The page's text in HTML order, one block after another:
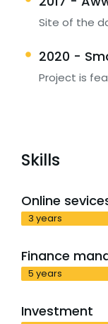
Site of the
2020 -
Project is
Skills
Online
3 years
Finance
5 years
Investment